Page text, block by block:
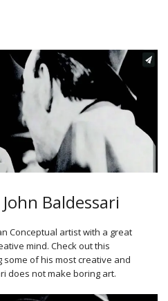
Baldessari
Conceptual artist with a great
mind. Check out this
of his most creative and
does not make boring art.